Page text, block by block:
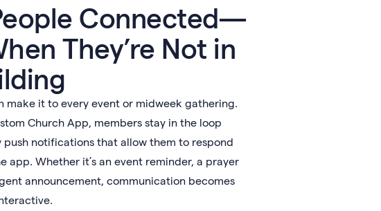
Connected—
They’re Not in
make it to every event or midweek gathering.
Church App, members stay in the loop
notifications that allow them to respond
app. Whether it’s an event reminder, a prayer
announcement, communication becomes